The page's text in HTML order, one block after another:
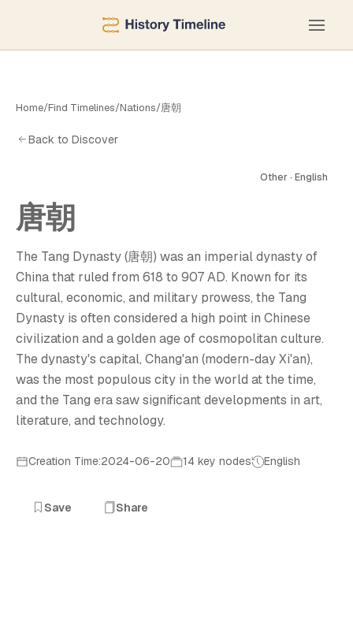
Home/Find Timelines/Nations/唐朝
Back to Discover
Other · English
唐朝
The Tang Dynasty (唐朝) was an imperial dynasty of
China that ruled from 618 to 907 AD. Known for its
cultural, economic, and military prowess, the Tang
Dynasty is often considered a high point in Chinese
civilization and a golden age of cosmopolitan culture.
The dynasty's capital, Chang'an (modern-day Xi'an),
was the most populous city in the world at the time,
and the Tang era saw significant developments in art,
literature, and technology.
Creation Time:2024-06-20 14 key nodes English
Save Share